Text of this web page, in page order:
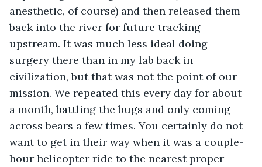
anesthetic, of course) and then released them
back into the river for future tracking
upstream. It was much less ideal doing
surgery there than in my lab back in
civilization, but that was not the point of our
mission. We repeated this every day for about
a month, battling the bugs and only coming
across bears a few times. You certainly do not
want to get in their way when it was a couple-
hour helicopter ride to the nearest proper